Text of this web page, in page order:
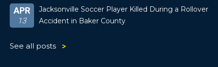
APR
13
Jacksonville Soccer Player Killed During a Rollover
Accident in Baker County
See all posts